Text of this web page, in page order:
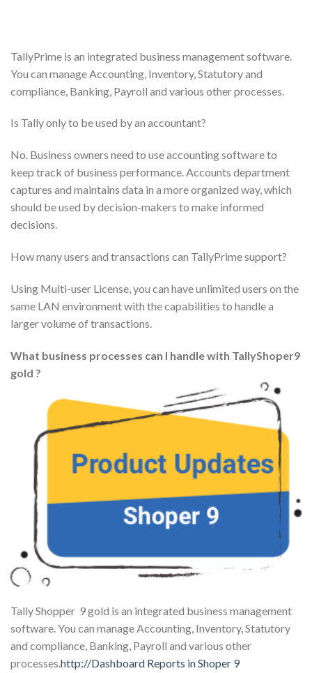
TallyPrime is an integrated business management software.
You can manage Accounting, Inventory, Statutory and
compliance, Banking, Payroll and various other processes.
Is Tally only to be used by an accountant?
No. Business owners need to use accounting software to
keep track of business performance. Accounts department
captures and maintains data in a more organized way, which
should be used by decision-makers to make informed
decisions.
How many users and transactions can TallyPrime support?
Using Multi-user License, you can have unlimited users on the
same LAN environment with the capabilities to handle a
larger volume of transactions.
What business processes can I handle with TallyShoper9
gold ?
Tally Shopper 9 gold is an integrated business management
software. You can manage Accounting, Inventory, Statutory
and compliance, Banking, Payroll and various other
processes. http://Dashboard Reports in Shoper 9